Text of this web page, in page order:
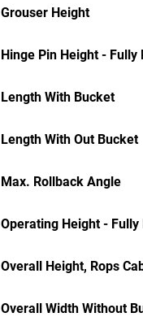
Grouser Height
Hinge Pin Height - Fully
Length With Bucket
Length With Out Bucket
Max. Rollback Angle
Operating Height -
Overall Height, Rops
Overall Width Without